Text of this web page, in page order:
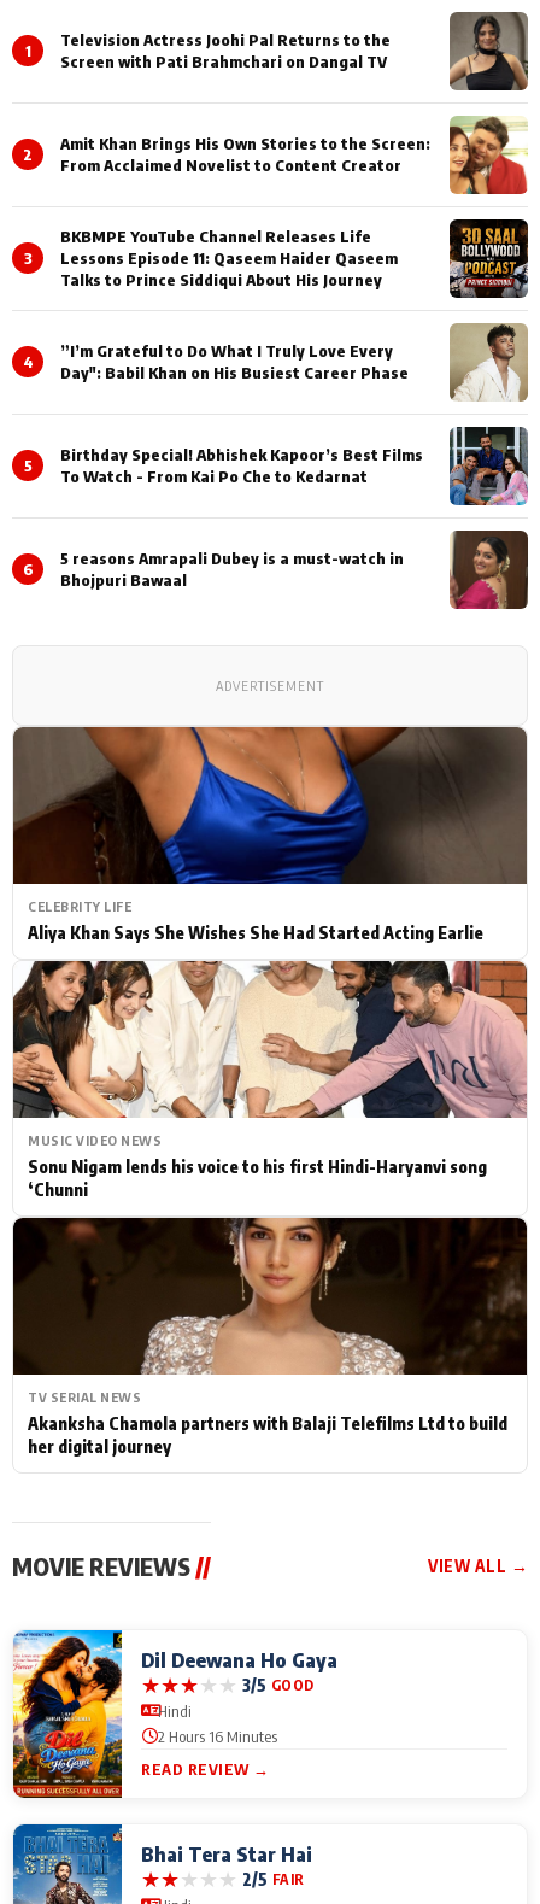
CELEBRITY LIFE
Aliya Khan Says She Wishes She Had Started Acting Earlie
MUSIC VIDEO NEWS
Sonu Nigam lends his voice to his first Hindi-Haryanvi song
‘Chunni
TV SERIAL NEWS
Akanksha Chamola partners with Balaji Telefilms Ltd to build
her digital journey
1
Television Actress Joohi Pal Returns to the
Screen with Pati Brahmchari on Dangal TV
2
Amit Khan Brings His Own Stories to the Screen:
From Acclaimed Novelist to Content Creator
3
BKBMPE YouTube Channel Releases Life
Lessons Episode 11: Qaseem Haider Qaseem
Talks to Prince Siddiqui About His Journey
4
”I’m Grateful to Do What I Truly Love Every
Day": Babil Khan on His Busiest Career Phase
5
Birthday Special! Abhishek Kapoor’s Best Films
To Watch - From Kai Po Che to Kedarnat
6
5 reasons Amrapali Dubey is a must-watch in
Bhojpuri Bawaal
ADVERTISEMENT
MOVIE REVIEWS // VIEW ALL →
Dil Deewana Ho Gaya
★★★★★ 3/5 GOOD
Hindi
2 Hours 16 Minutes
READ REVIEW →
Bhai Tera Star Hai
★★★★★ 2/5 FAIR